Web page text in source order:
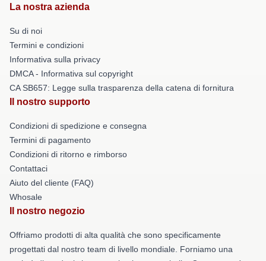
La nostra azienda
Su di noi
Termini e condizioni
Informativa sulla privacy
DMCA - Informativa sul copyright
CA SB657: Legge sulla trasparenza della catena di fornitura
Il nostro supporto
Condizioni di spedizione e consegna
Termini di pagamento
Condizioni di ritorno e rimborso
Contattaci
Aiuto del cliente (FAQ)
Whosale
Il nostro negozio
Offriamo prodotti di alta qualità che sono specificamente
progettati dal nostro team di livello mondiale. Forniamo una